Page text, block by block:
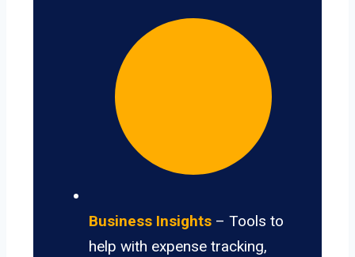
Business Insights – Tools to
help with expense tracking,